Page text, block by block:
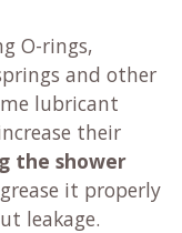
O-rings,
and other
lubricant
their
the shower
it properly
leakage.